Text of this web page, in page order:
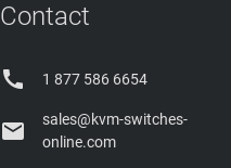
Contact
 1 877 586 6654

sales@kvm-switches-
online.com